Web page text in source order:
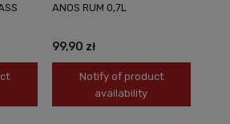
ANOS RUM 0,7L
99,90 zł
Notify of product
availability